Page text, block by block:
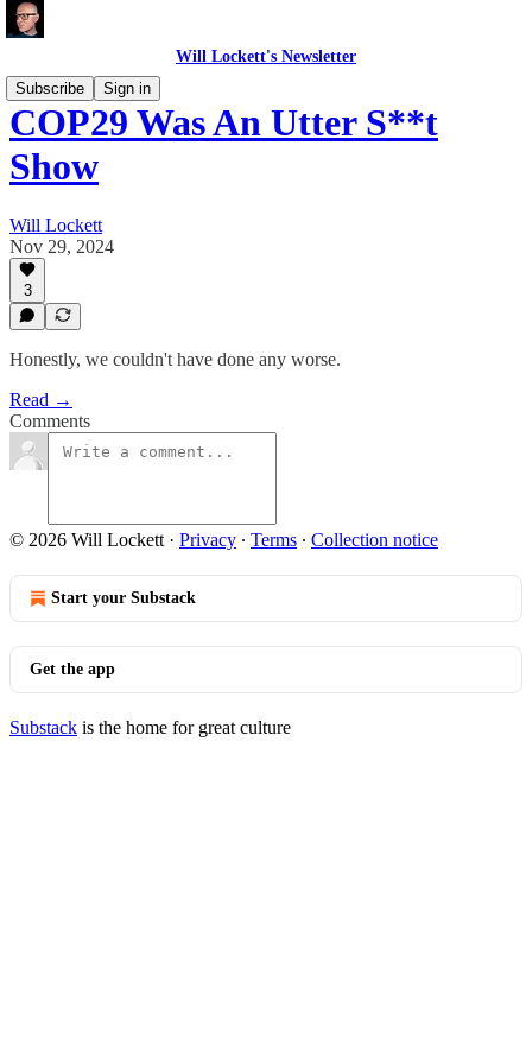
Will Lockett's Newsletter
Subscribe
Sign in
COP29 Was An Utter S**t
Show
Will Lockett
Nov 29, 2024
3
Honestly, we couldn't have done any worse.
Read →
Comments
© 2026 Will Lockett · Privacy ∙ Terms ∙ Collection notice
Start your Substack
Get the app
Substack is the home for great culture